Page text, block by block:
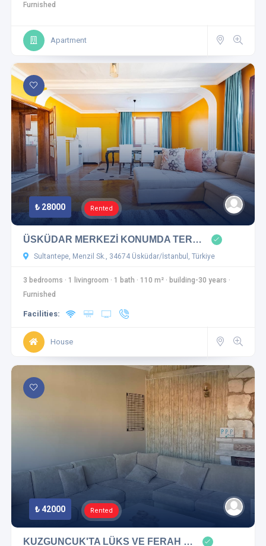
Furnished
Apartment
₺ 28000 Rented
ÜSKÜDAR MERKEZİ KONUMDA TER…
Sultantepe, Menzil Sk., 34674 Üsküdar/İstanbul, Türkiye
3 bedrooms · 1 livingroom · 1 bath · 110 m² · building-30 years ·
Furnished
Facilities:
House
₺ 42000 Rented
KUZGUNCUK'TA LÜKS VE FERAH …